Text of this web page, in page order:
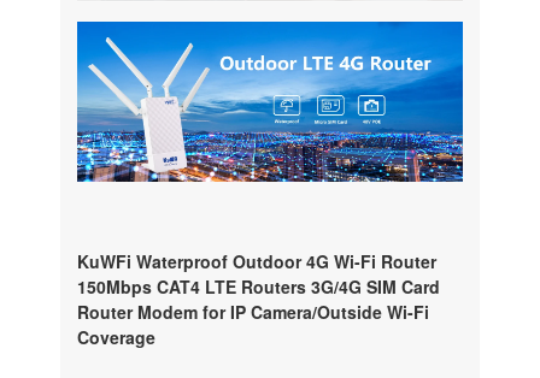
KuWFi Waterproof Outdoor 4G Wi-Fi Router
150Mbps CAT4 LTE Routers 3G/4G SIM Card
Router Modem for IP Camera/Outside Wi-Fi
Coverage